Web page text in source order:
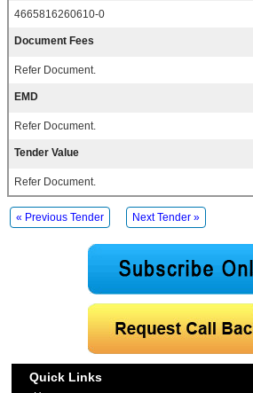
4665816260610-0
Document Fees
Refer Document.
EMD
Refer Document.
Tender Value
Refer Document.
« Previous Tender Next Tender »
Quick Links